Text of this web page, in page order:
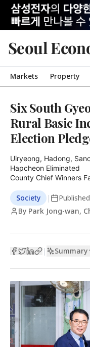
Seoul
Markets Property
Six South
Rural Basic
Election
Uiryeong, Hadong,
Hapcheon Eliminated
County Chief Winners
Society | Published
By Park Jong-wan,
| Summary